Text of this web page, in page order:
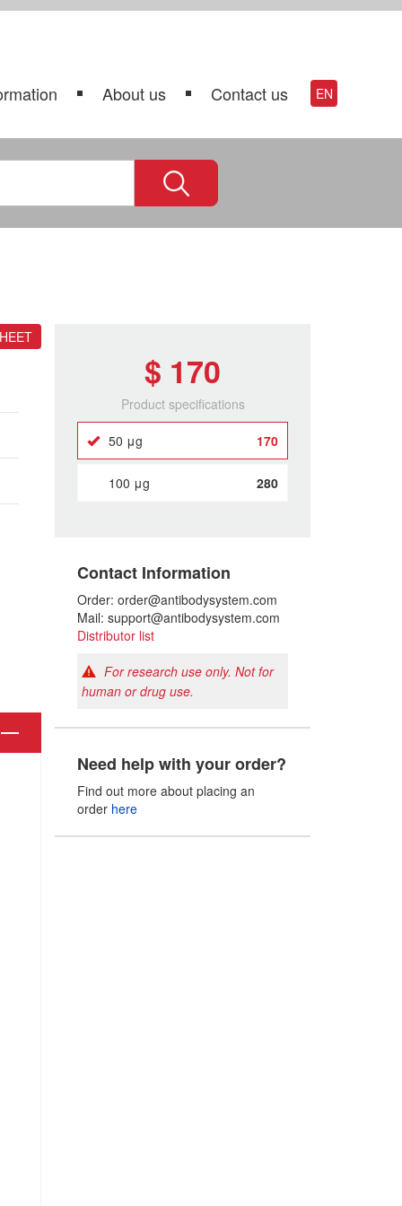
About us Contact us EN
$ 170
Product specifications
50 μg 170
100 μg 280
Contact Information
Order: order@antibodysystem.com
Mail: support@antibodysystem.com
Distributor list
For research use only. Not for
human or drug use.
Need help with your order?
Find out more about placing an
order here